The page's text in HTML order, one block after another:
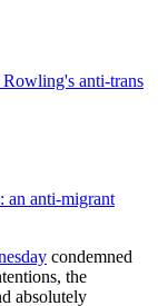
anti-trans
an anti-migrant
condemned
the
absolutely